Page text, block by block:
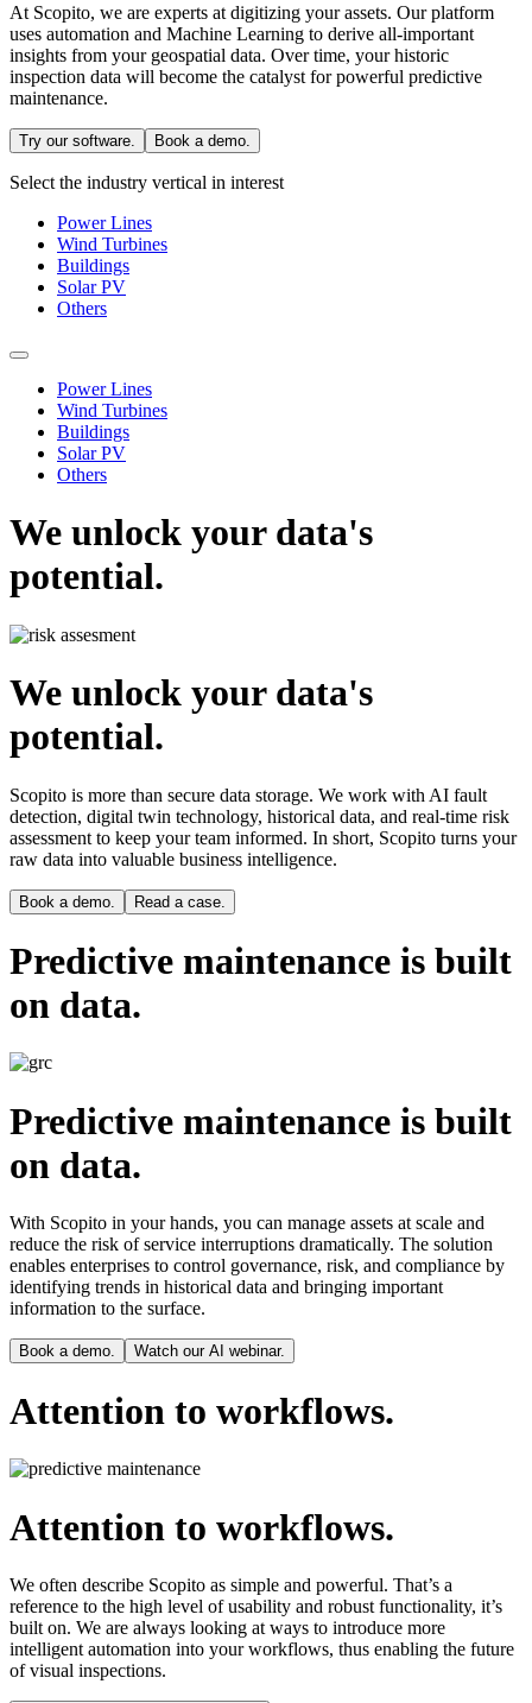
At Scopito, we are experts at digitizing your assets. Our platform
uses automation and Machine Learning to derive all-important
insights from your geospatial data. Over time, your historic
inspection data will become the catalyst for powerful predictive
maintenance.
Try our software. Book a demo.
Select the industry vertical in interest
Power Lines
Wind Turbines
Buildings
Solar PV
Others
Power Lines
Wind Turbines
Buildings
Solar PV
Others
We unlock your data's
potential.
We unlock your data's
potential.
Scopito is more than secure data storage. We work with AI fault
detection, digital twin technology, historical data, and real-time risk
assessment to keep your team informed. In short, Scopito turns your
raw data into valuable business intelligence.
Book a demo. Read a case.
Predictive maintenance is built
on data.
Predictive maintenance is built
on data.
With Scopito in your hands, you can manage assets at scale and
reduce the risk of service interruptions dramatically. The solution
enables enterprises to control governance, risk, and compliance by
identifying trends in historical data and bringing important
information to the surface.
Book a demo. Watch our AI webinar.
Attention to workflows.
Attention to workflows.
We often describe Scopito as simple and powerful. That’s a
reference to the high level of usability and robust functionality, it’s
built on. We are always looking at ways to introduce more
intelligent automation into your workflows, thus enabling the future
of visual inspections.